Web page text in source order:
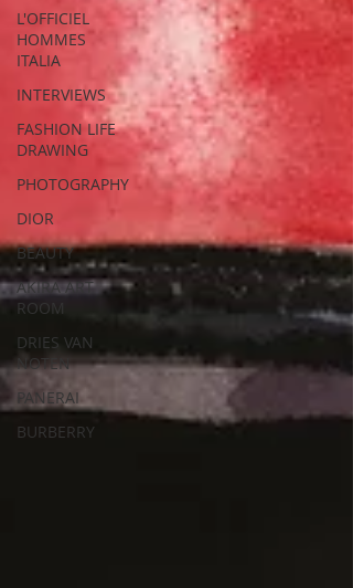
L'OFFICIEL
HOMMES
ITALIA
INTERVIEWS
FASHION LIFE
DRAWING
PHOTOGRAPHY
DIOR
BEAUTY
AKIRA ART
ROOM
DRIES VAN
NOTEN
PANERAI
BURBERRY